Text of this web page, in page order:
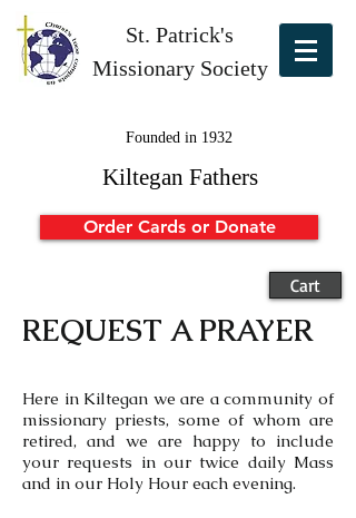
St. Patrick's
Missionary Society
Founded in 1932
Kiltegan Fathers
Order Cards or Donate
Cart
REQUEST A PRAYER
Here in Kiltegan we are a community of
missionary priests, some of whom are
retired, and we are happy to include
your requests in our twice daily Mass
and in our Holy Hour each evening.